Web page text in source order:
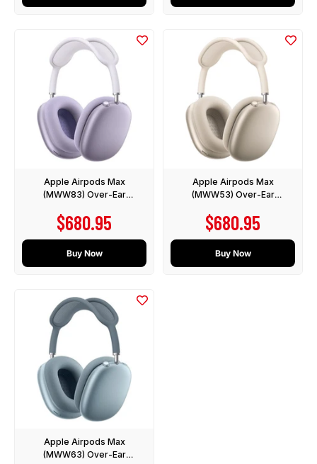
Apple Airpods Max
(MWW83) Over-Ear
Noise Cancelling - Purple
Sale price
$680.95
Buy Now
Apple Airpods Max
(MWW53) Over-Ear
Noise Cancelling - Starlight
Sale price
$680.95
Buy Now
Apple Airpods Max
(MWW63) Over-Ear